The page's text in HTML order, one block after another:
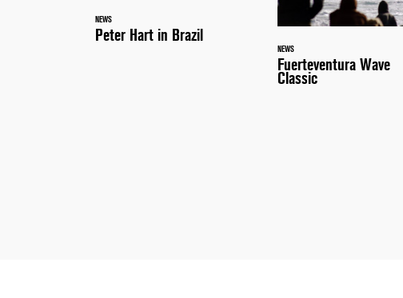
NEWS
Peter Hart in Brazil
NEWS
Fuerteventura Wave
Classic